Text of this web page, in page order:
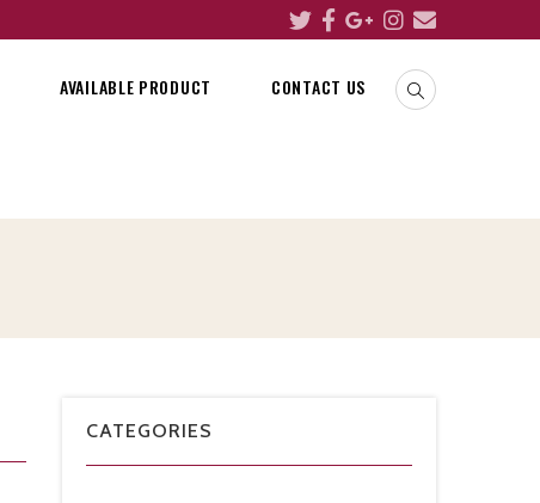
AVAILABLE PRODUCT CONTACT US
CATEGORIES